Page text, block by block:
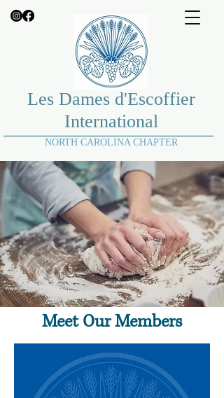
Les Dames d'Escoffier
International
NORTH CAROLINA CHAPTER
Meet Our Members